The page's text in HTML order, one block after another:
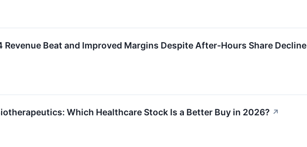
Beat and Improved Margins Despite After-Hours Share Decline
Which Healthcare Stock Is a Better Buy in 2026? ↗